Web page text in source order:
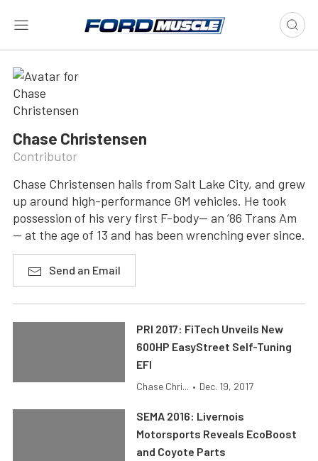
Chase Christensen
Contributor
Chase Christensen hails from Salt Lake City, and grew
up around high-performance GM vehicles. He took
possession of his very first F-body— an ’86 Trans Am
— at the age of 13 and has been wrenching ever since.
Send an Email
PRI 2017: FiTech Unveils New
600HP EasyStreet Self-Tuning
EFI
Chase Chri... • Dec. 19, 2017
SEMA 2016: Livernois
Motorsports Reveals EcoBoost
and Coyote Parts